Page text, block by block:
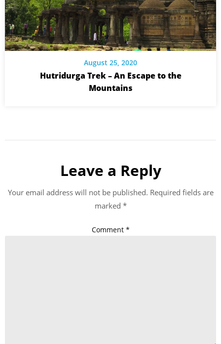
August 25, 2020
Hutridurga Trek – An Escape to the
Mountains
Leave a Reply
Your email address will not be published. Required fields are
marked *
Comment *